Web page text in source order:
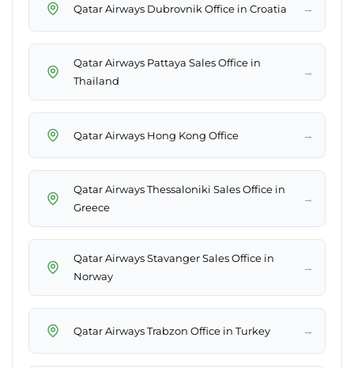
Qatar Airways Dubrovnik Office in Croatia →
Qatar Airways Pattaya Sales Office in
Thailand
→
Qatar Airways Hong Kong Office →
Qatar Airways Thessaloniki Sales Office in
Greece
→
Qatar Airways Stavanger Sales Office in
Norway
→
Qatar Airways Trabzon Office in Turkey →